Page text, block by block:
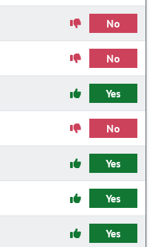
No
No
Yes
No
Yes
Yes
Yes